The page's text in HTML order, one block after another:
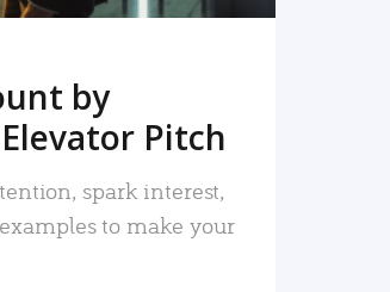
by
Pitch
spark interest,
to make your